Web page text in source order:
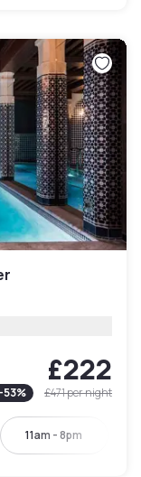
£222
-53% £471per night
11am - 8pm